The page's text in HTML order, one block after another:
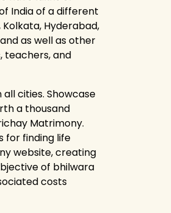
India of a different
Hyderabad,
as well as other
teachers, and
cities. Showcase
a thousand
Matrimony.
for finding life
website, creating
of bhilwara
costs